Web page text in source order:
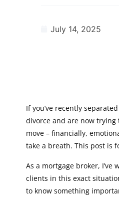
July 14, 2025
If you’ve recently
divorce and are now
move – financially,
take a breath. This post is
As a mortgage broker, I’ve
clients in this exact
to know something